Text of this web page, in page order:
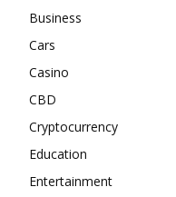
Business
Cars
Casino
CBD
Cryptocurrency
Education
Entertainment